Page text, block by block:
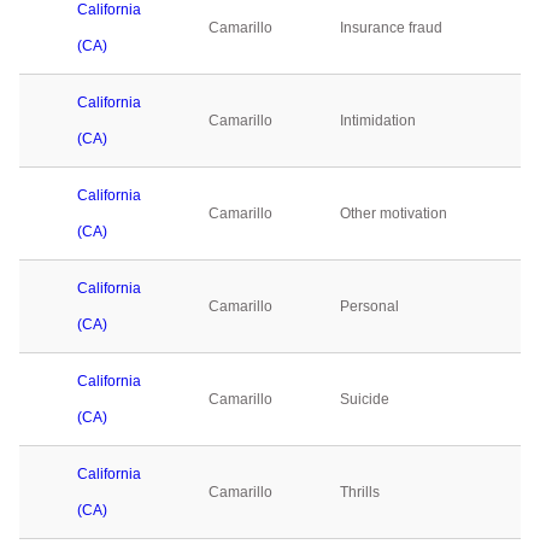
California
(CA)
Camarillo Insurance fraud
California
(CA)
Camarillo Intimidation
California
(CA)
Camarillo Other motivation
California
(CA)
Camarillo Personal
California
(CA)
Camarillo Suicide
California
(CA)
Camarillo Thrills